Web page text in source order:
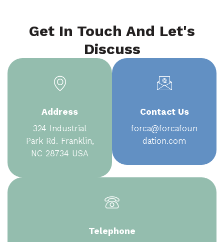
Get In Touch And Let's
Discuss
Address
324 Industrial
Park Rd. Franklin,
NC 28734 USA
Contact Us
forca@forcafoun
dation.com
Telephone